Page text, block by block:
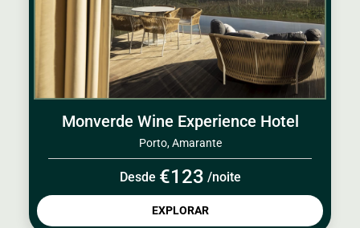
Monverde Wine Experience Hotel
Porto, Amarante
Desde €123 /noite
EXPLORAR